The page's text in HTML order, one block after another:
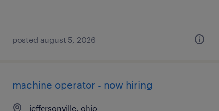
posted august 5, 2026
machine operator - now hiring
jeffersonville, ohio